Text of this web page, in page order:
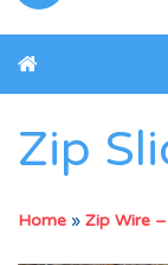
Zip
Home » Zip Wire